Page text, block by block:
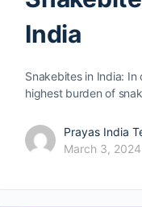
India
Snakebites in India: In
highest burden of
Prayas India
March 3, 2024